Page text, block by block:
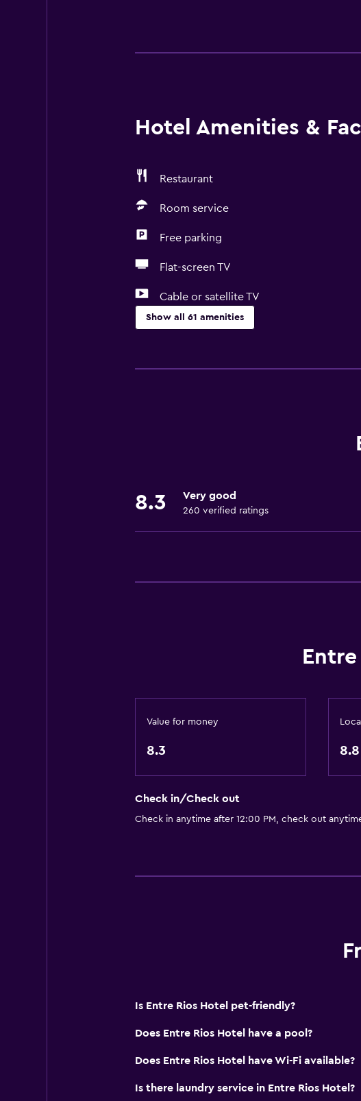
Hotel Amenities &
Restaurant
Room service
Free parking
Flat-screen TV
Cable or satellite TV
Show all 61 amenities
Free Wi-Fi
Fire extinguisher
Special diet menus (on request)
Food can be delivered to guest
Family rooms
Garden view
Telephone
8.3 Very good
260 verified ratings
Value for money
8.3 8.8
Check in/Check out
Check in anytime after 12:00 PM, check out
Is Entre Rios Hotel pet-friendly?
Does Entre Rios Hotel have a pool?
Does Entre Rios Hotel have Wi-Fi available?
Is there laundry service in Entre Rios Hotel?